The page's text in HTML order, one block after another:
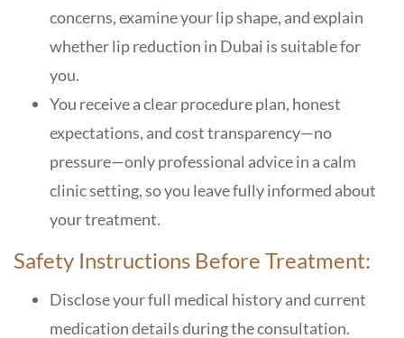
concerns, examine your lip shape, and explain
whether lip reduction in Dubai is suitable for
you.
You receive a clear procedure plan, honest
expectations, and cost transparency—no
pressure—only professional advice in a calm
clinic setting, so you leave fully informed about
your treatment.
Safety Instructions Before Treatment:
Disclose your full medical history and current
medication details during the consultation.